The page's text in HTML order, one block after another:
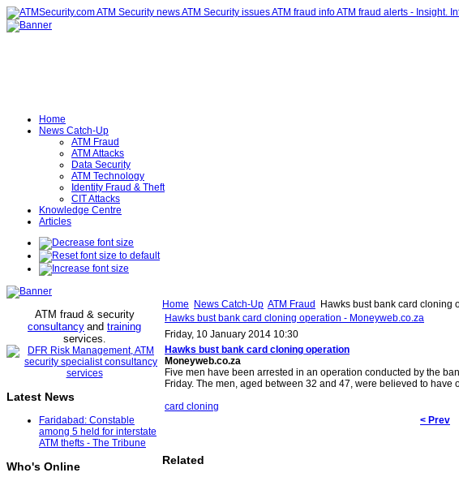
Home
News Catch-Up
ATM Fraud
ATM Attacks
Data Security
ATM Technology
Identity Fraud & Theft
CIT Attacks
Knowledge Centre
Articles
ATM fraud & security
consultancy and training
services.
Latest News
Faridabad: Constable
among 5 held for interstate
ATM thefts - The Tribune
Who's Online
Home News Catch-Up ATM Fraud
Hawks bust bank card cloning
Hawks bust bank card cloning operation - Moneyweb.co.za
Friday, 10 January 2014 10:30
Hawks bust bank card cloning operation
Moneyweb.co.za
Five men have been arrested in an operation conducted by the
Friday. The men, aged between 32 and 47, were believed to
card cloning
< Prev
Related